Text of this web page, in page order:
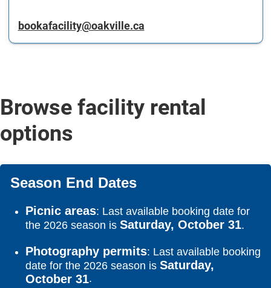
bookafacility@oakville.ca
Browse facility rental
options